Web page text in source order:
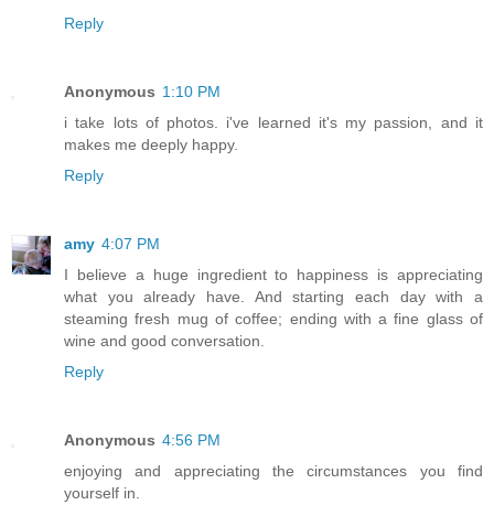
Reply
Anonymous 1:10 PM
i take lots of photos. i've learned it's my passion, and it
makes me deeply happy.
Reply
amy 4:07 PM
I believe a huge ingredient to happiness is appreciating
what you already have. And starting each day with a
steaming fresh mug of coffee; ending with a fine glass of
wine and good conversation.
Reply
Anonymous 4:56 PM
enjoying and appreciating the circumstances you find
yourself in.